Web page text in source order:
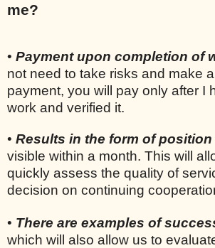
me?
• Payment upon completion of
not need to take risks and make
payment, you will pay only after I
work and verified it.
• Results in the form of position
visible within a month. This will
quickly assess the quality of
decision on continuing
• There are examples of
which will also allow us to